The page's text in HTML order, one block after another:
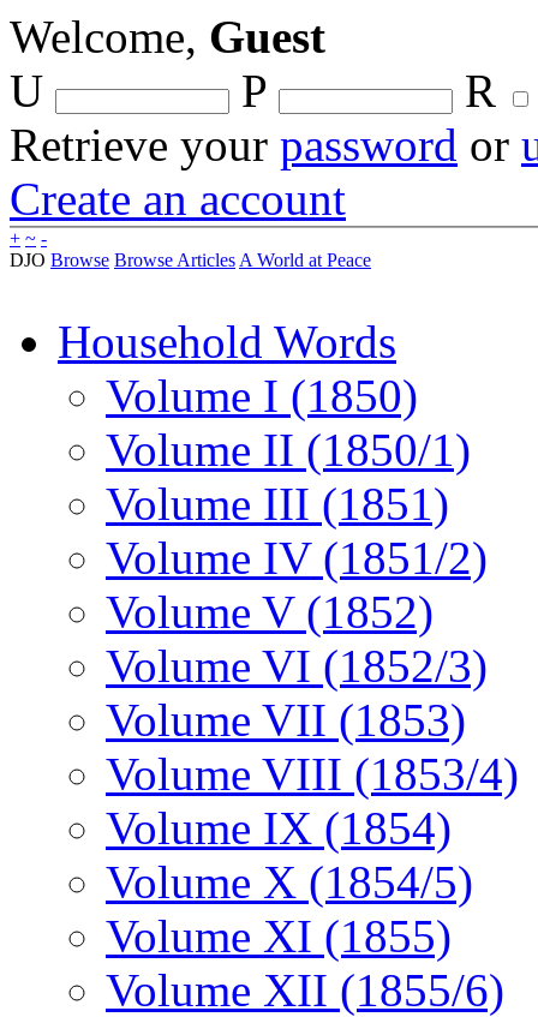
Welcome, Guest
U
P
R
Retrieve your password or
Create an account
+ ~ -
DJO Browse Browse Articles A World at Peace
Household Words
Volume I (1850)
Volume II (1850/1)
Volume III (1851)
Volume IV (1851/2)
Volume V (1852)
Volume VI (1852/3)
Volume VII (1853)
Volume VIII (1853/4)
Volume IX (1854)
Volume X (1854/5)
Volume XI (1855)
Volume XII (1855/6)